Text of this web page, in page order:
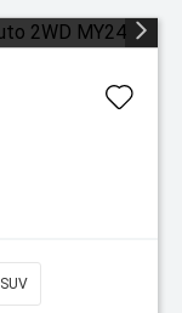
SUV